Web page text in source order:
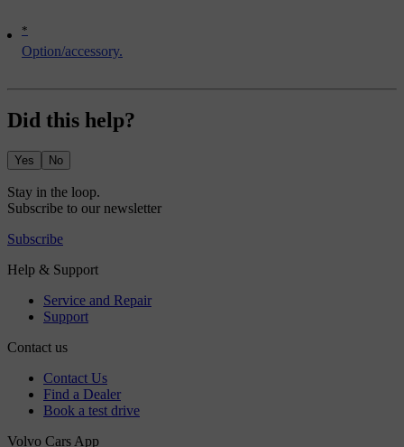
*
Option/accessory.
Did this help?
Yes No